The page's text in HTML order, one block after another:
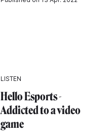
LISTEN
Hello Esports -
Addicted to a video
game